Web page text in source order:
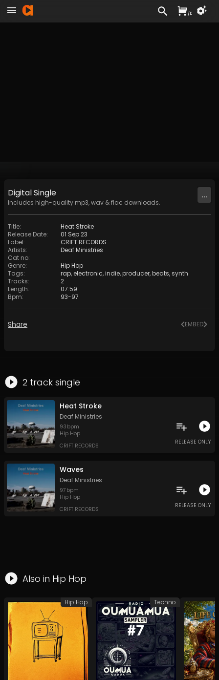
DigitalSingle
Includes high-quality mp3, wav & flac downloads.
...
Title:
Heat Stroke
Release Date:
01 Sep 23
Label:
CRIFT RECORDS
Artists:
Deaf Ministries
Cat no:
Genre:
Hip Hop
Tags: rap, electronic,indie,producer,beats,synth
Tracks:
2
Length:
07:59
Bpm: 93-97
Share EMBED
2 track single
Heat Stroke
Deaf Ministries
93 bpm
Hip Hop
CRIFT RECORDS
RELEASE ONLY
Waves
Deaf Ministries
97 bpm
Hip Hop
CRIFT RECORDS
RELEASE ONLY
Also in Hip Hop
Hip Hop Techno
/£